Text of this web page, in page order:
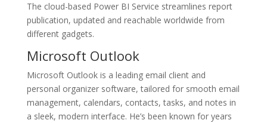
The cloud-based Power BI Service streamlines report
publication, updated and reachable worldwide from
different gadgets.
Microsoft Outlook
Microsoft Outlook is a leading email client and
personal organizer software, tailored for smooth email
management, calendars, contacts, tasks, and notes in
a sleek, modern interface. He’s been known for years